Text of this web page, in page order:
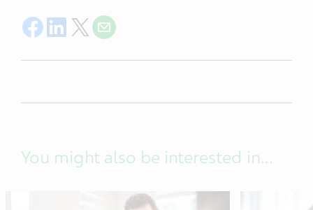
Share on Facebook
Share on LinkedIn
Share on Twitter
Share with E-mail
You might also be interested in...